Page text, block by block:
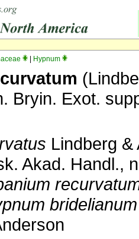
Hypnum
Bryin. Exot.
Lindberg &
Akad. Handl.,
bridelianum